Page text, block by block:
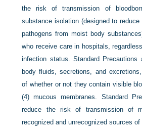
the risk of transmission of
substance isolation (designed to
pathogens from moist body
who receive care in hospitals,
infection status. Standard Precautions
body fluids, secretions, and
of whether or not they contain visible
(4) mucous membranes. Standard
reduce the risk of transmission of
recognized and unrecognized sources